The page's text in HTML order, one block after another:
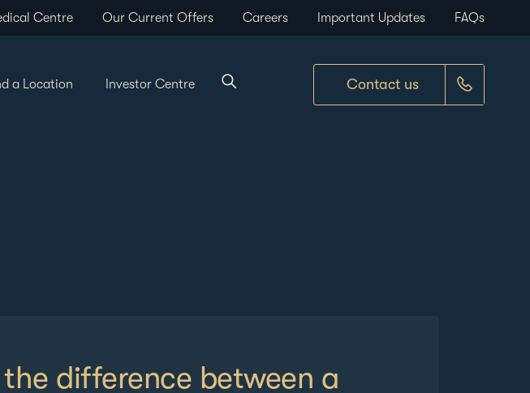
Centre Our Current Offers Careers Important Updates FAQs
a Location Investor Centre Contact us
difference between a